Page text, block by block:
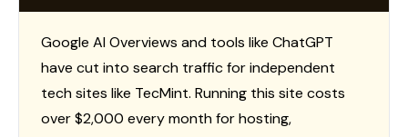
Google AI Overviews and tools like ChatGPT
have cut into search traffic for independent
tech sites like TecMint. Running this site costs
over $2,000 every month for hosting,